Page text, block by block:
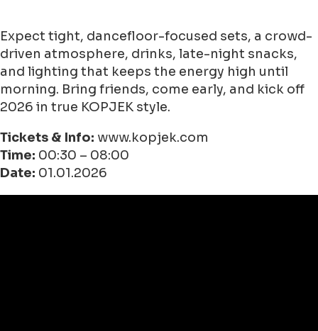
Expect tight, dancefloor-focused sets, a crowd-
driven atmosphere, drinks, late-night snacks,
and lighting that keeps the energy high until
morning. Bring friends, come early, and kick off
2026 in true KOPJEK style.
Tickets & Info: www.kopjek.com
Time: 00:30 – 08:00
Date: 01.01.2026